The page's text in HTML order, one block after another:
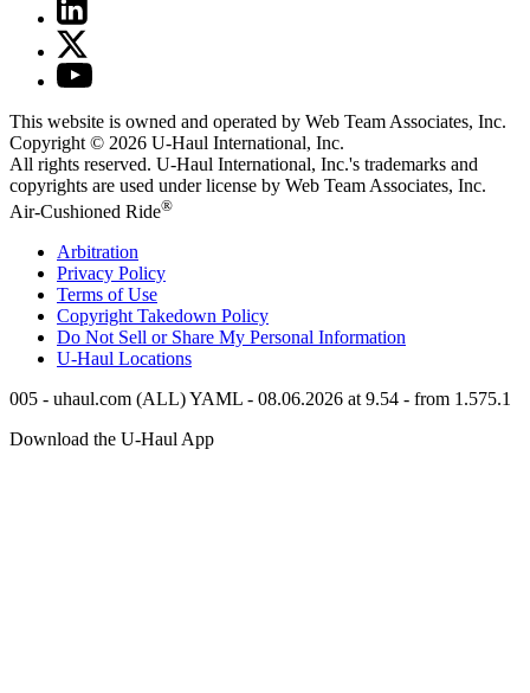
This website is owned and operated by Web Team Associates, Inc.
Copyright © 2026 U-Haul International, Inc.
All rights reserved. U-Haul International, Inc.'s trademarks and
copyrights are used under license by Web Team Associates, Inc.
Air-Cushioned Ride®
Arbitration
Privacy Policy
Terms of Use
Copyright Takedown Policy
Do Not Sell or Share My Personal Information
U-Haul Locations
005 - uhaul.com (ALL) YAML - 08.06.2026 at 9.54 - from 1.575.1
Download the U-Haul App